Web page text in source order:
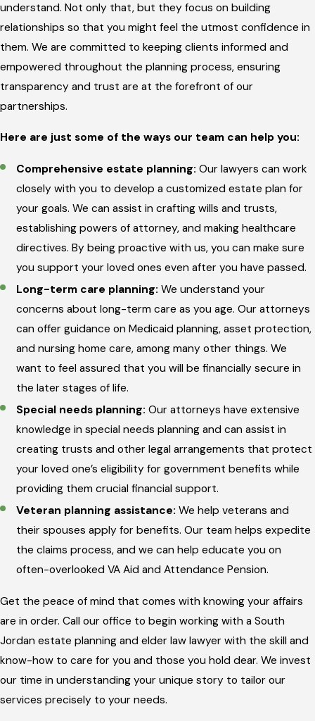
understand. Not only that, but they focus on building
relationships so that you might feel the utmost confidence in
them. We are committed to keeping clients informed and
empowered throughout the planning process, ensuring
transparency and trust are at the forefront of our
partnerships.
Here are just some of the ways our team can help you:
Comprehensive estate planning:Our lawyers can work
closely with you to develop a customized estate plan for
your goals. We can assist in crafting wills and trusts,
establishing powers of attorney, and making healthcare
directives. By being proactive with us, you can make sure
you support your loved ones even after you have passed.
Long-term care planning: We understand your
concerns about long-term care as you age. Our attorneys
can offer guidance on Medicaid planning, asset protection,
and nursing home care, among many other things. We
want to feel assured that you will be financially secure in
the later stages of life.
Special needs planning: Our attorneys have extensive
knowledge in special needs planning and can assist in
creating trusts and other legal arrangements that protect
your loved one’s eligibility for government benefits while
providing them crucial financial support.
Veteran planning assistance: We help veterans and
their spouses apply for benefits. Our team helps expedite
the claims process, and we can help educate you on
often-overlooked VA Aid and Attendance Pension.
Get the peace of mind that comes with knowing your affairs
are in order. Call our office to begin working with a South
Jordan estate planning and elder law lawyer with the skill and
know-how to care for you and those you hold dear. We invest
our time in understanding your unique story to tailor our
services precisely to your needs.